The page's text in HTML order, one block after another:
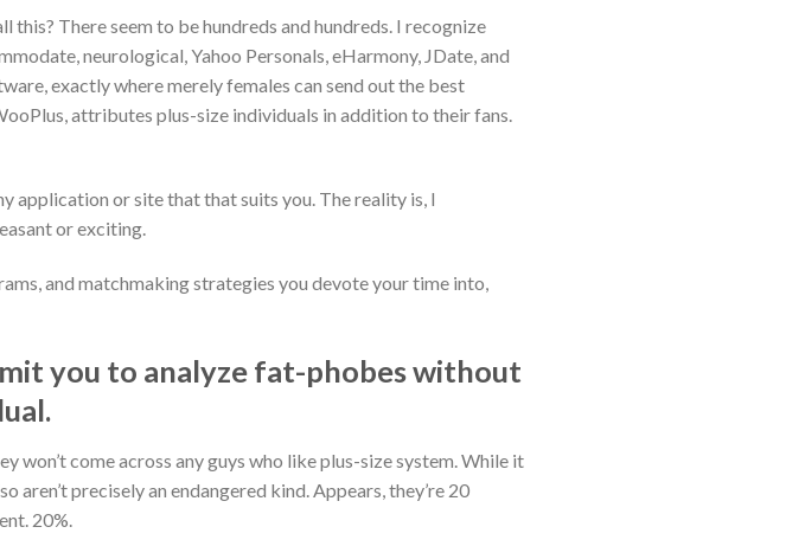
There seem to be hundreds and hundreds. I recognize
neurological, Yahoo Personals, eHarmony, JDate, and
exactly where merely females can send out the best
attributes plus-size individuals in addition to their fans.
application or site that that suits you. The reality is, I
or exciting.
and matchmaking strategies you devote your time into,
you to analyze fat-phobes without
won’t come across any guys who like plus-size system. While it
precisely an endangered kind. Appears, they’re 20
20%.